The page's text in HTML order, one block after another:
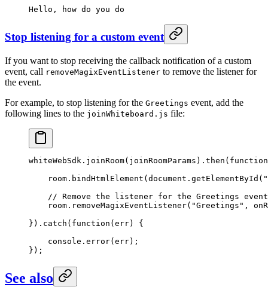
Hello, how do you do
Stop listening for a custom event
If you want to stop receiving the callback notification of a custom
event, call removeMagixEventListener to remove the listener for
the event.
For example, to stop listening for the Greetings event, add the
following lines to the joinWhiteboard.js file:
whiteWebSdk. joinRoom(joinRoomParams). then ( function
    room.
bindHtmlElement (document. getElementById (
// Remove the listener for the Greetings
    room.
removeMagixEventListener( "Greetings" ,
}). catch ( function ( err) {
    console.
error(err);
});
See also